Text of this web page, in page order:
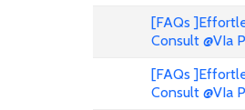
[FAQs
Consult @VIa
[FAQs
Consult @VIa